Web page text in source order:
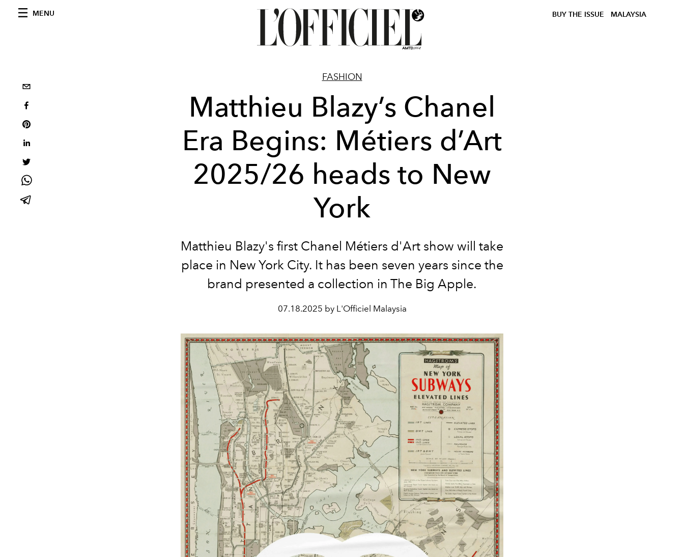
MENU BUY THE ISSUE MALAYSIA
FASHION
Matthieu Blazy’s Chanel
Era Begins: Métiers d’Art
2025/26 heads to New
York
Matthieu Blazy's first Chanel Métiers d'Art show will take
place in New York City. It has been seven years since the
brand presented a collection in The Big Apple.
07.18.2025 by L'Officiel Malaysia